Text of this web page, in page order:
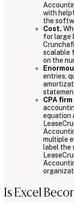
with
the
Cost.
for large
scalable
on the
entries,
CPA
equation
multiple
label the
Is Excel